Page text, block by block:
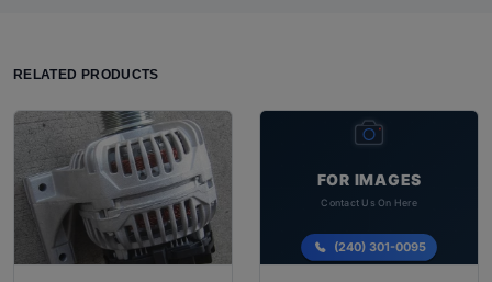
RELATED PRODUCTS